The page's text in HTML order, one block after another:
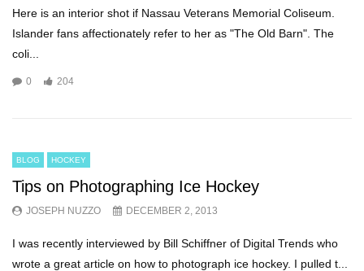
Here is an interior shot if Nassau Veterans Memorial Coliseum.
Islander fans affectionately refer to her as "The Old Barn". The
coli...
0 204
BLOG HOCKEY
Tips on Photographing Ice Hockey
JOSEPH NUZZO DECEMBER 2, 2013
I was recently interviewed by Bill Schiffner of Digital Trends who
wrote a great article on how to photograph ice hockey. I pulled t...